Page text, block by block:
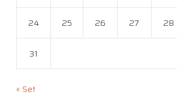
24 25 26 27 28
31
« Set